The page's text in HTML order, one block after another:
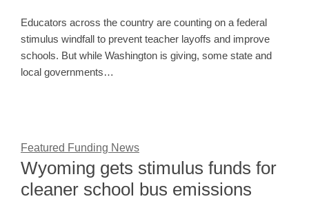
Educators across the country are counting on a federal
stimulus windfall to prevent teacher layoffs and improve
schools. But while Washington is giving, some state and
local governments…
Featured Funding News
Wyoming gets stimulus funds for
cleaner school bus emissions